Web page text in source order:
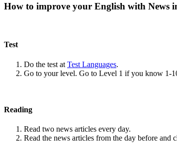
How to improve your English with News
Test
Do the test at Test Languages.
Go to your level. Go to Level 1 if you know 1-
Reading
Read two news articles every day.
Read the news articles from the day before and